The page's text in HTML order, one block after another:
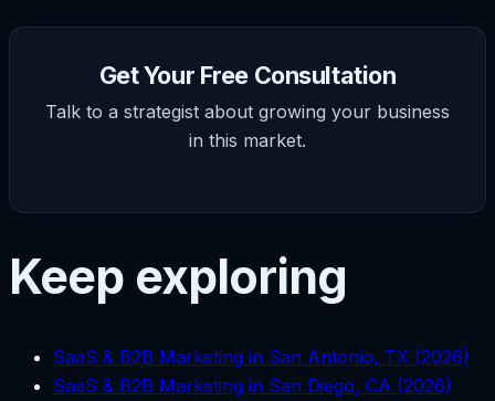
Get Your Free Consultation
Talk to a strategist about growing your business
in this market.
Keep exploring
SaaS & B2B Marketing in San Antonio, TX (2026)
SaaS & B2B Marketing in San Diego, CA (2026)